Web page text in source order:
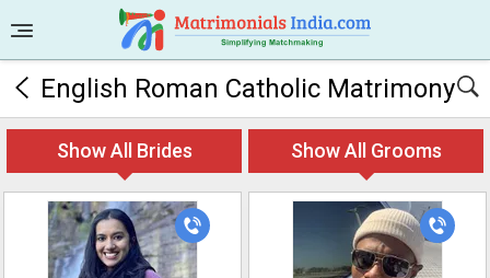
English Roman Catholic Matrimony
Show All Brides Show All Grooms